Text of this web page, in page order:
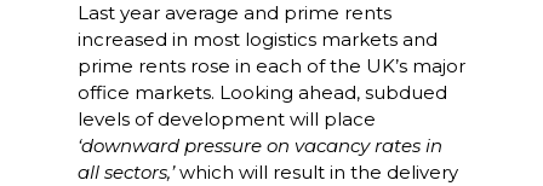
Last year average and prime rents
increased in most logistics markets and
prime rents rose in each of the UK’s major
office markets. Looking ahead, subdued
levels of development will place
‘downward pressure on vacancy rates in
all sectors,’which will result in the delivery